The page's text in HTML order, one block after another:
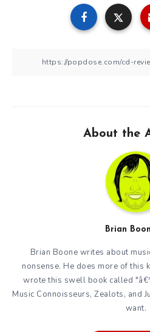
About the
Brian
Brian Boone writes about
nonsense. He does more of this
wrote this swell book called
Music Connoisseurs, Zealots, and
want.